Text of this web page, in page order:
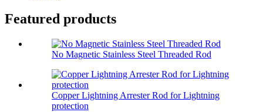
Featured products
No Magnetic Stainless Steel Threaded Rod
Copper Lightning Arrester Rod for Lightning
protection